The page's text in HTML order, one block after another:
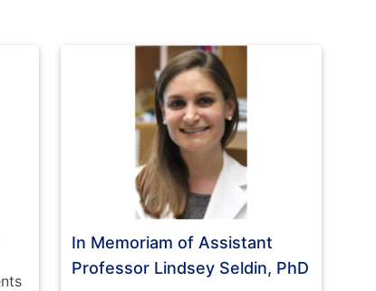
In Memoriam of Assistant
Professor Lindsey Seldin, PhD